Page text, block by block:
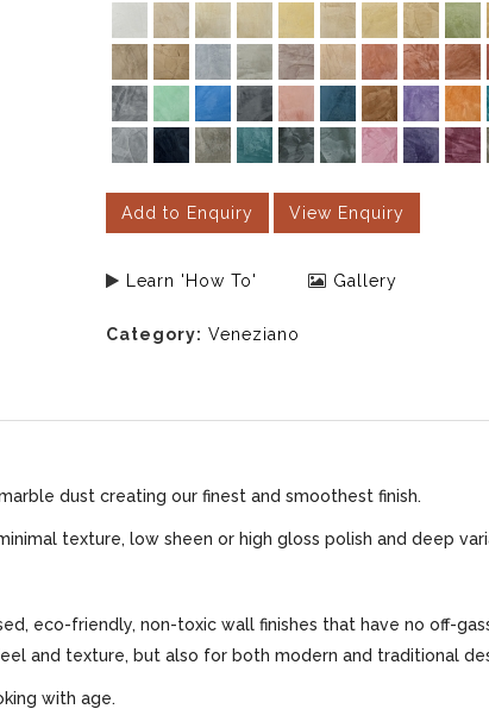
Add to Enquiry View Enquiry
Learn 'How To' Gallery
Category: Veneziano
dust creating our finest and smoothest finish.
texture, low sheen or high gloss polish and deep
eco-friendly, non-toxic wall finishes that have no off-
and texture, but also for both modern and traditional
with age.